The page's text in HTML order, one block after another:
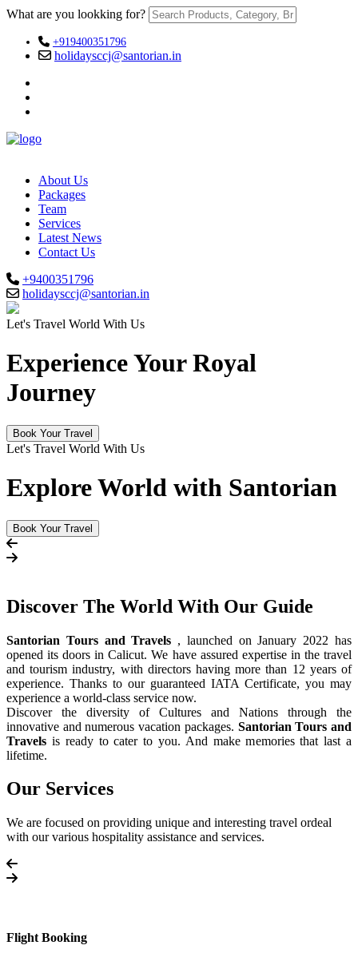
What are you lookking for?
+919400351796
holidaysccj@santorian.in
About Us
Packages
Team
Services
Latest News
Contact Us
+9400351796
holidaysccj@santorian.in
Let's Travel World With Us
Experience Your Royal
Journey
Book Your Travel
Let's Travel World With Us
Explore World with Santorian
Book Your Travel
Discover The World With Our Guide
Santorian Tours and Travels , launched on January 2022 has
opened its doors in Calicut. We have assured expertise in the travel
and tourism industry, with directors having more than 12 years of
experience. Thanks to our guaranteed IATA Certificate, you may
experience a world-class service now.
Discover the diversity of Cultures and Nations through the
innovative and numerous vacation packages. Santorian Tours and
Travels is ready to cater to you. And make memories that last a
lifetime.
Our Services
We are focused on providing unique and interesting travel ordeal
with our various hospitality assistance and services.
Flight Booking